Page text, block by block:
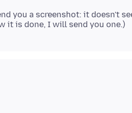
you a screenshot: it doesn't